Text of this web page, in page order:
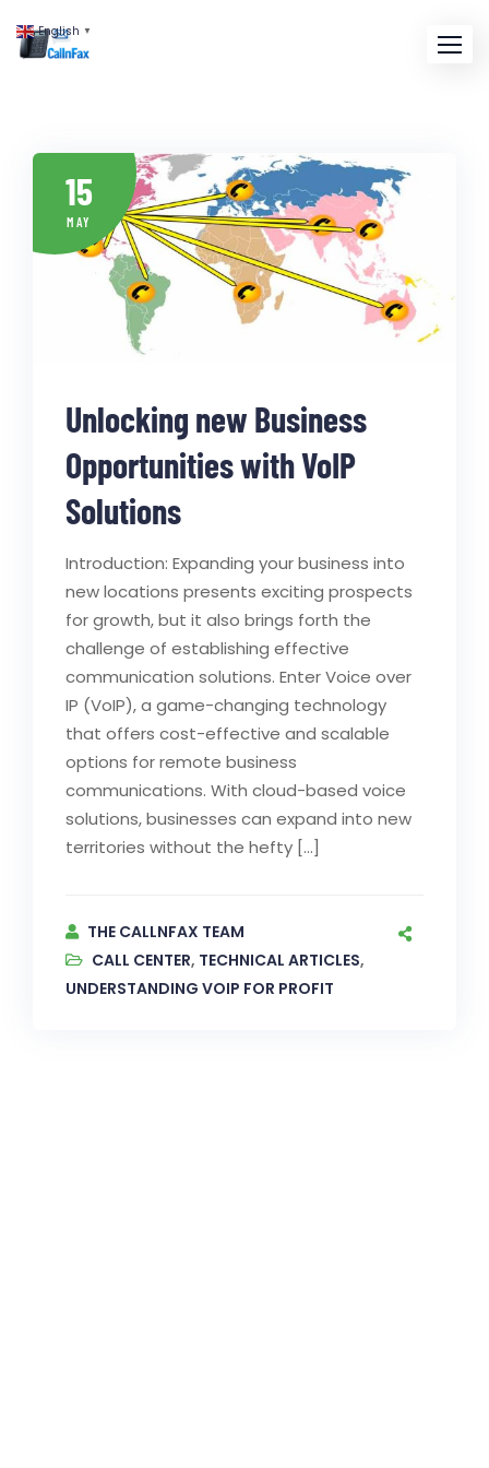
15
MAY
Unlocking new Business
Opportunities with VoIP
Solutions
Introduction: Expanding your business into
new locations presents exciting prospects
for growth, but it also brings forth the
challenge of establishing effective
communication solutions. Enter Voice over
IP (VoIP), a game-changing technology
that offers cost-effective and scalable
options for remote business
communications. With cloud-based voice
solutions, businesses can expand into new
territories without the hefty […]
THE CALLNFAX TEAM
CALL CENTER, TECHNICAL ARTICLES,
UNDERSTANDING VOIP FOR PROFIT
English ▼